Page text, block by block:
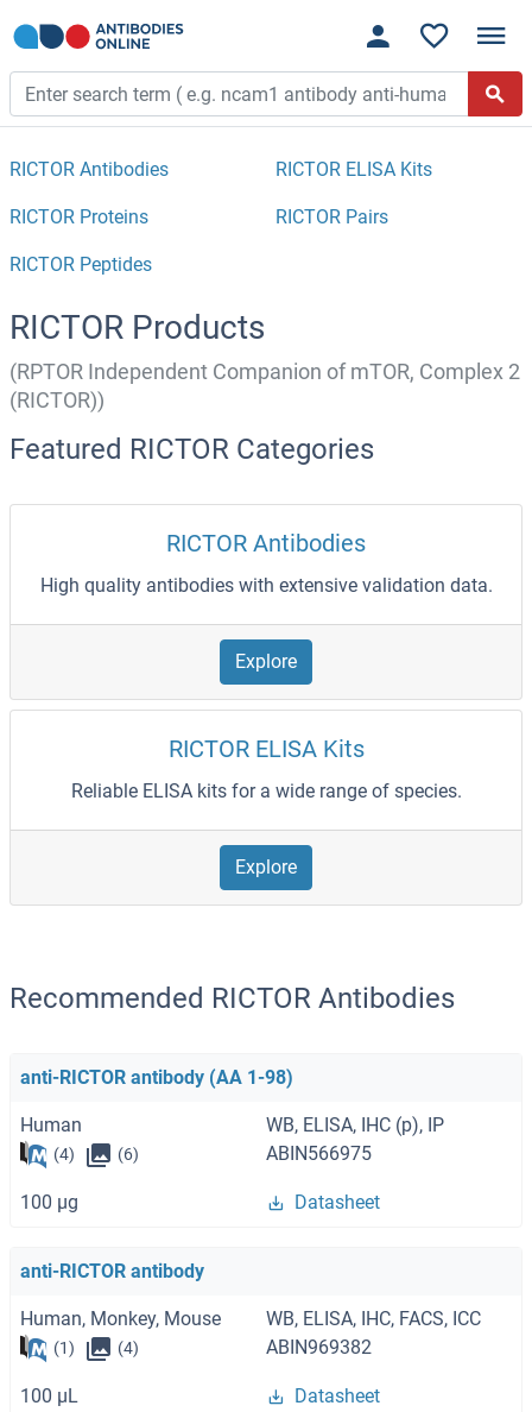
RICTOR Antibodies RICTOR ELISA Kits
RICTOR Proteins RICTOR Pairs
RICTOR Peptides
RICTOR Products
(RPTOR Independent Companion of mTOR, Complex 2
(RICTOR))
Featured RICTOR Categories
RICTOR Antibodies
High quality antibodies with extensive validation data.
Explore
RICTOR ELISA Kits
Reliable ELISA kits for a wide range of species.
Explore
Recommended RICTOR Antibodies
anti-RICTOR antibody (AA 1-98)
Human WB, ELISA, IHC (p), IP
(4) (6) ABIN566975
100 μg Datasheet
anti-RICTOR antibody
Human, Monkey, Mouse WB, ELISA, IHC, FACS, ICC
(1) (4) ABIN969382
100 μL Datasheet